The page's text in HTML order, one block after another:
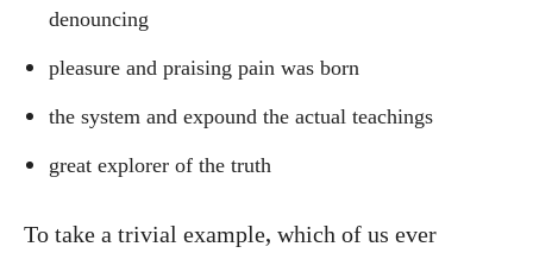
denouncing
pleasure and praising pain was born
the system and expound the actual teachings
great explorer of the truth
To take a trivial example, which of us ever